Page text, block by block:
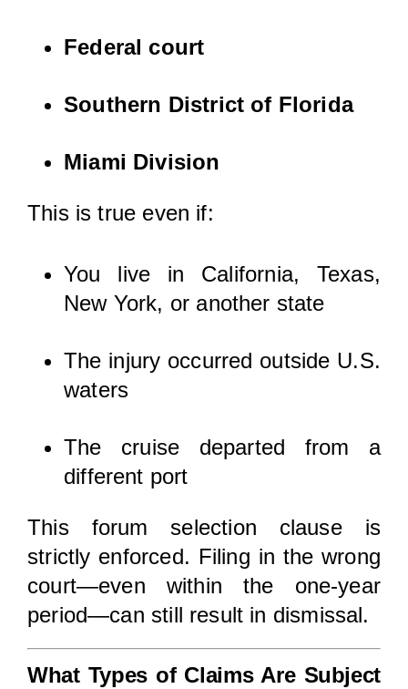
Federal court
Southern District of Florida
Miami Division
This is true even if:
You live in California, Texas,
New York, or another state
The injury occurred outside U.S.
waters
The cruise departed from a
different port
This forum selection clause is
strictly enforced. Filing in the wrong
court—even within the one-year
period—can still result in dismissal.
What Types of Claims Are Subject